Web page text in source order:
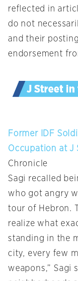
reflected in
do not
and their
endorsement
Former IDF
Occupation at J
Chronicle
Sagi recalled
who got angry
tour of Hebron.
realize what
standing in the
city, every few
weapons,” Sagi